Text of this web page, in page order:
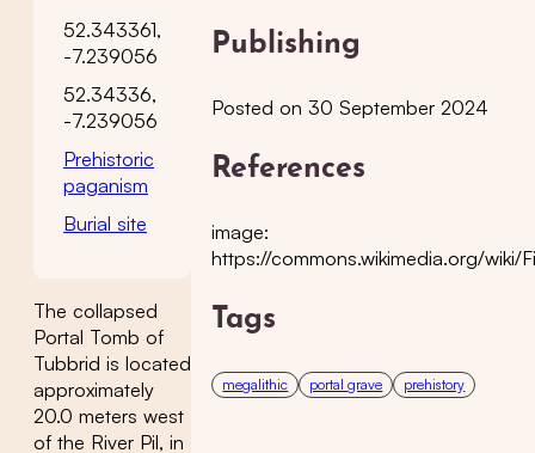
52.343361,
-7.239056
52.34336,
-7.239056
Prehistoric
paganism
Burial site
The collapsed
Portal Tomb of
Tubbrid is located
approximately
20.0 meters west
of the River Pil, in
Publishing
Posted on 30 September 2024
References
image:
https://commons.wikimedia.org/wiki/
Tags
megalithic portal grave prehistory